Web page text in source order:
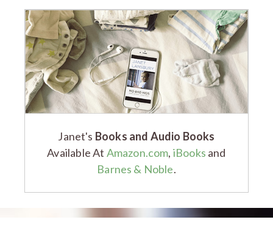
Janet's Books and Audio Books
Available At Amazon.com, iBooks and
Barnes & Noble.